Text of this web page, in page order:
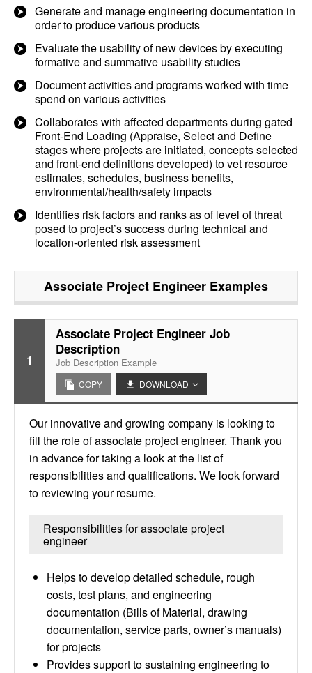
Generate and manage engineering documentation in
order to produce various products
Evaluate the usability of new devices by executing
formative and summative usability studies
Document activities and programs worked with time
spend on various activities
Collaborates with affected departments during gated
Front-End Loading (Appraise, Select and Define
stages where projects are initiated, concepts selected
and front-end definitions developed) to vet resource
estimates, schedules, business benefits,
environmental/health/safety impacts
Identifies risk factors and ranks as of level of threat
posed to project’s success during technical and
location-oriented risk assessment
Associate Project Engineer Examples
1
Associate Project Engineer Job
Description
Job Description Example
COPY DOWNLOAD
Our innovative and growing company is looking to
fill the role of associate project engineer. Thank you
in advance for taking a look at the list of
responsibilities and qualifications. We look forward
to reviewing your resume.
Responsibilities for associate project
engineer
Helps to develop detailed schedule, rough
costs, test plans, and engineering
documentation (Bills of Material, drawing
documentation, service parts, owner’s manuals)
for projects
Provides support to sustaining engineering to